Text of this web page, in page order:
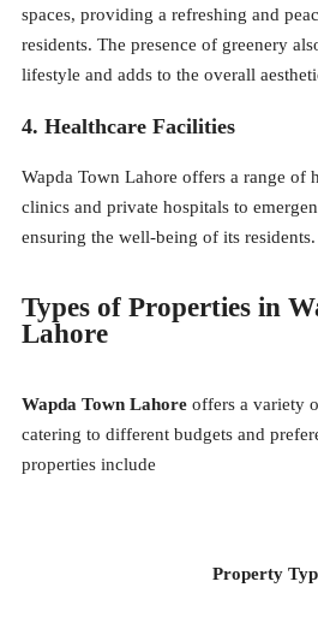
spaces, providing a refreshing and
residents. The presence of greenery
lifestyle and adds to the overall
4. Healthcare Facilities
Wapda Town Lahore offers a range of
clinics and private hospitals to
ensuring the well-being of its residents.
Types of Properties in
Lahore
Wapda Town Lahore offers a variety
catering to different budgets and
properties include
Property